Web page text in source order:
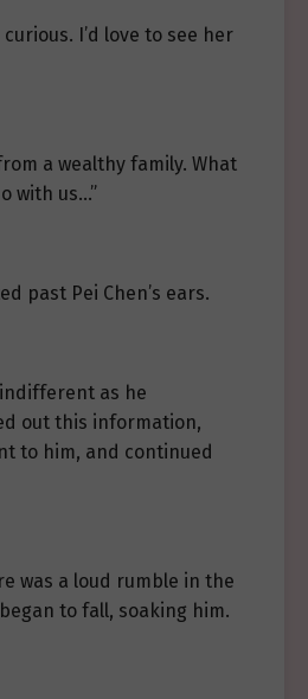
curious. I’d love to see her
a wealthy family. What
with us…”
past Pei Chen’s ears.
as he
out this information,
to him, and continued
was a loud rumble in the
to fall, soaking him.